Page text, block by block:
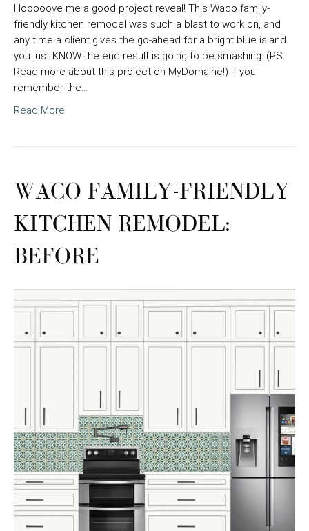
I looooove me a good project reveal! This Waco family-
friendly kitchen remodel was such a blast to work on, and
any time a client gives the go-ahead for a bright blue island
you just KNOW the end result is going to be smashing. (PS.
Read more about this project on MyDomaine!) If you
remember the…
Read More
WACO FAMILY-FRIENDLY
KITCHEN REMODEL:
BEFORE